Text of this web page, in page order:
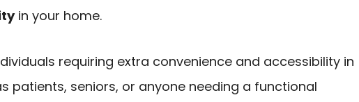
in your home.
requiring extra convenience and accessibility in
patients, seniors, or anyone needing a functional